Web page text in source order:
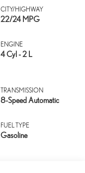
CITY/HIGHWAY
22/24 MPG
ENGINE
4 Cyl - 2 L
TRANSMISSION
8-Speed Automatic
FUEL TYPE
Gasoline